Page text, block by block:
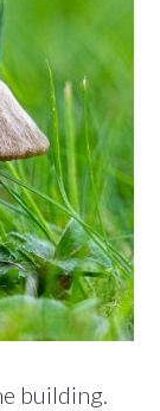
building.